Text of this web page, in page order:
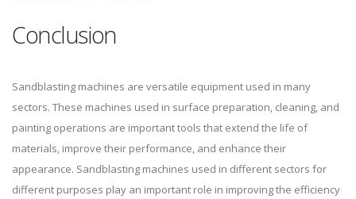
Conclusion
Sandblasting machines are versatile equipment used in many
sectors. These machines used in surface preparation, cleaning, and
painting operations are important tools that extend the life of
materials, improve their performance, and enhance their
appearance. Sandblasting machines used in different sectors for
different purposes play an important role in improving the efficiency